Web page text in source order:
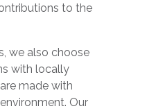
to the
we also choose
with locally
made with
Our